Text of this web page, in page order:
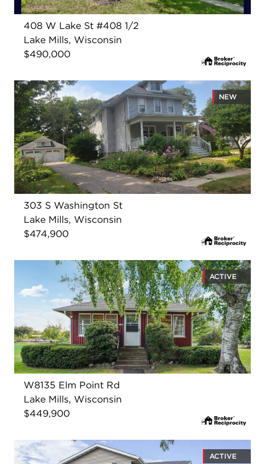
408 W Lake St #408 1/2
Lake Mills, Wisconsin
$490,000
NEW
303 S Washington St
Lake Mills, Wisconsin
$474,900
ACTIVE
W8135 Elm Point Rd
Lake Mills, Wisconsin
$449,900
ACTIVE